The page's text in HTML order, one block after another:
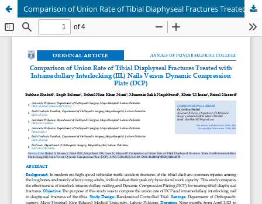
Comparison of Union Rate of Tibial Diaphyseal Fractures Treated with Intramedullary Interlocking (IIL) Nails Versus Dynamic Compression Plate (DCP)